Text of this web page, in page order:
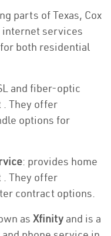
parts of Texas, Cox
services
both residential
and fiber-optic
They offer
options for
: provides home
They offer
contract options.
as Xfinity and is a